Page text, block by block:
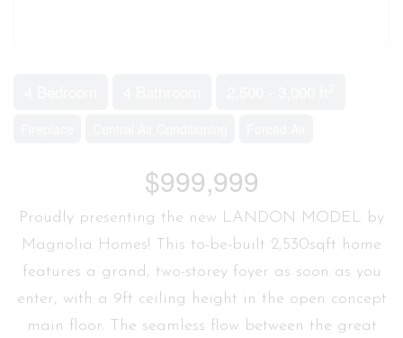
$999,999
Proudly presenting the new LANDON MODEL by
Magnolia Homes! This to-be-built 2,530sqft home
features a grand, two-storey foyer as soon as you
enter, with a 9ft ceiling height in the open concept
main floor. The seamless flow between the great